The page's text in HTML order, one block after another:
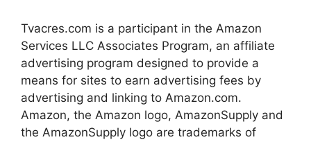
Tvacres.com is a participant in the Amazon
Services LLC Associates Program, an affiliate
advertising program designed to provide a
means for sites to earn advertising fees by
advertising and linking to Amazon.com.
Amazon, the Amazon logo, AmazonSupply and
the AmazonSupply logo are trademarks of